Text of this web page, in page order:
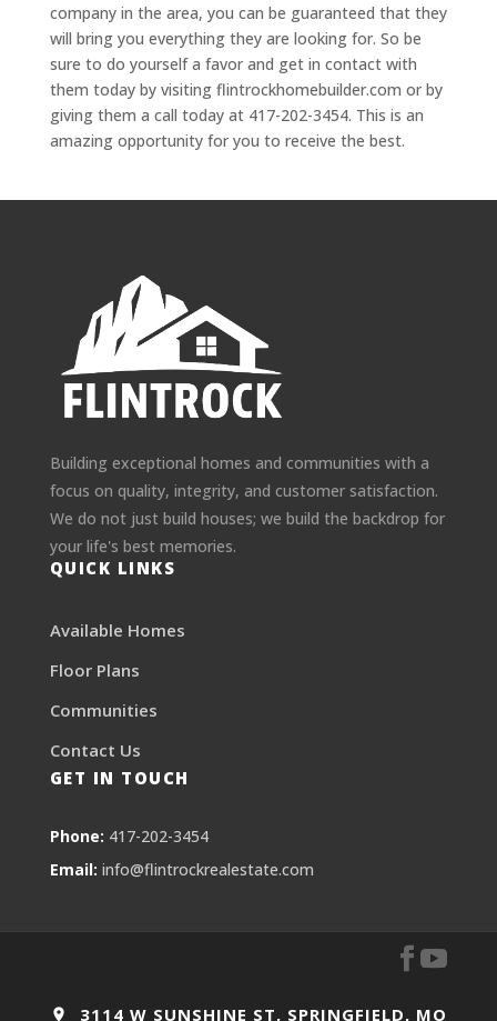
company in the area, you can be guaranteed that they
will bring you everything they are looking for. So be
sure to do yourself a favor and get in contact with
them today by visiting flintrockhomebuilder.com or by
giving them a call today at 417-202-3454. This is an
amazing opportunity for you to receive the best.
Building exceptional homes and communities with a
focus on quality, integrity, and customer satisfaction.
We do not just build houses; we build the backdrop for
your life's best memories.
QUICK LINKS
Available Homes
Floor Plans
Communities
Contact Us
GET IN TOUCH
Phone: 417-202-3454
Email: info@flintrockrealestate.com
3114 W SUNSHINE ST, SPRINGFIELD, MO